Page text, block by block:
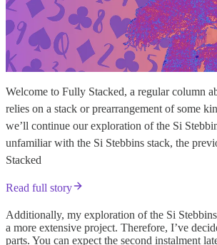
Welcome to Fully Stacked, a regular column
relies on a stack or prearrangement of some
we’ll continue our exploration of the Si
unfamiliar with the Si Stebbins stack, the
Stacked
Read full story
Additionally, my exploration of the Si
a more extensive project. Therefore, I’ve
parts. You can expect the second instalment